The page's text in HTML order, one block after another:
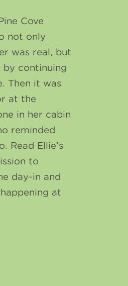
Cove
not only
was real, but
by continuing
Then it was
at the
in her cabin
reminded
Read Ellie’s
to
day-in and
at